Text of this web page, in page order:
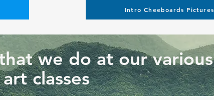
Intro Cheeboards Pictures
we do at our various
classes